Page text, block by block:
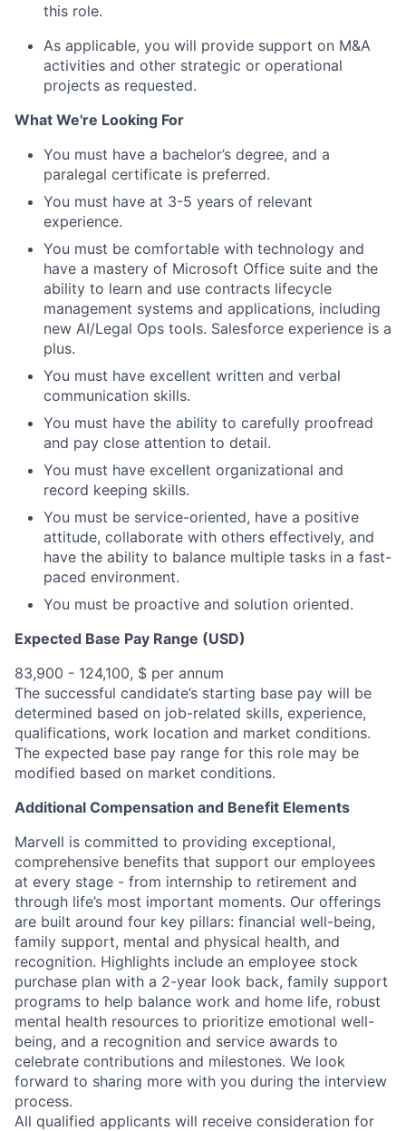
this role.
As applicable, you will provide support on M&A
activities and other strategic or operational
projects as requested.
What We're Looking For
You must have a bachelor’s degree, and a
paralegal certificate is preferred.
You must have at 3-5 years of relevant
experience.
You must be comfortable with technology and
have a mastery of Microsoft Office suite and the
ability to learn and use contracts lifecycle
management systems and applications, including
new AI/Legal Ops tools. Salesforce experience is a
plus.
You must have excellent written and verbal
communication skills.
You must have the ability to carefully proofread
and pay close attention to detail.
You must have excellent organizational and
record keeping skills.
You must be service-oriented, have a positive
attitude, collaborate with others effectively, and
have the ability to balance multiple tasks in a fast-
paced environment.
You must be proactive and solution oriented.
Expected Base Pay Range (USD)
83,900 - 124,100, $ per annum
The successful candidate’s starting base pay will be
determined based on job-related skills, experience,
qualifications, work location and market conditions.
The expected base pay range for this role may be
modified based on market conditions.
Additional Compensation and Benefit Elements
Marvell is committed to providing exceptional,
comprehensive benefits that support our employees
at every stage - from internship to retirement and
through life’s most important moments. Our offerings
are built around four key pillars: financial well-being,
family support, mental and physical health, and
recognition. Highlights include an employee stock
purchase plan with a 2-year look back, family support
programs to help balance work and home life, robust
mental health resources to prioritize emotional well-
being, and a recognition and service awards to
celebrate contributions and milestones. We look
forward to sharing more with you during the interview
process.
All qualified applicants will receive consideration for